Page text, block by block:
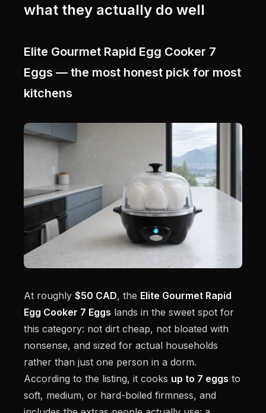
what they actually do well
Elite Gourmet Rapid Egg Cooker 7
Eggs — the most honest pick for most
kitchens
At roughly $50 CAD, the Elite Gourmet Rapid
Egg Cooker 7 Eggs lands in the sweet spot for
this category: not dirt cheap, not bloated with
nonsense, and sized for actual households
rather than just one person in a dorm.
According to the listing, it cooks up to 7 eggs to
soft, medium, or hard-boiled firmness, and